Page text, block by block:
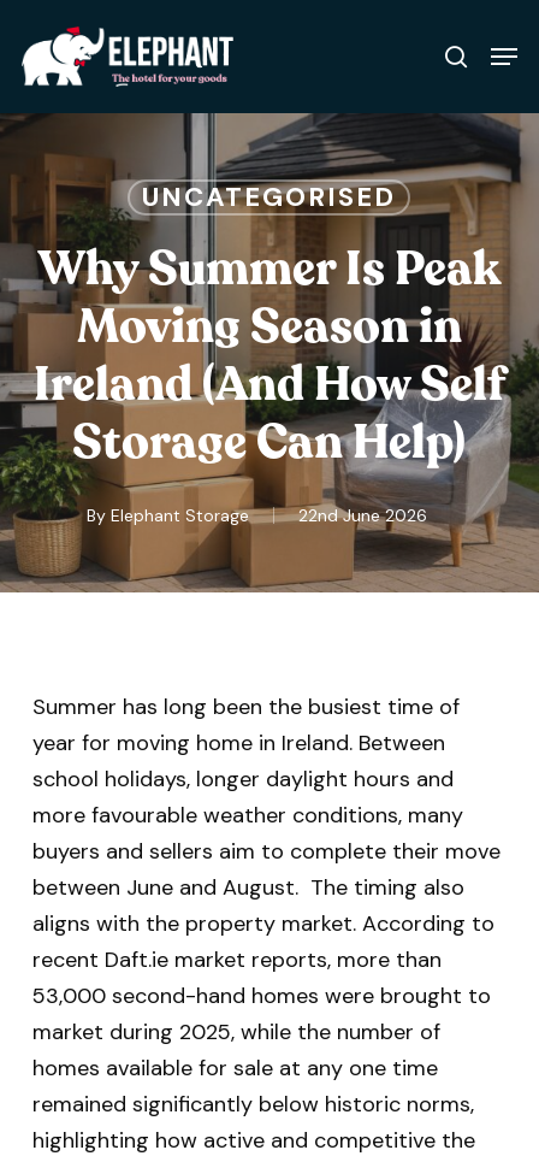
main
content
search
UNCATEGORISED
Why Summer Is Peak
Moving Season in
Ireland (And How Self
Storage Can Help)
By Elephant Storage 22nd June 2026
Summer has long been the busiest time of
year for moving home in Ireland. Between
school holidays, longer daylight hours and
more favourable weather conditions, many
buyers and sellers aim to complete their move
between June and August. The timing also
aligns with the property market. According to
recent Daft.ie market reports, more than
53,000 second-hand homes were brought to
market during 2025, while the number of
homes available for sale at any one time
remained significantly below historic norms,
highlighting how active and competitive the
Menu